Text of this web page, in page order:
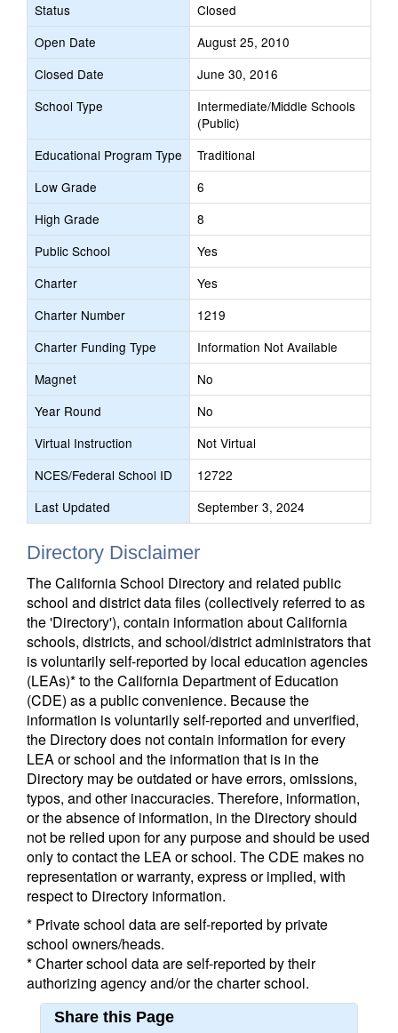
Status
Closed
Open Date
August 25, 2010
Closed Date
June 30, 2016
School Type
Intermediate/Middle Schools
(Public)
Educational Program Type
Traditional
Low Grade
6
High Grade
8
Public School
Yes
Charter
Yes
Charter Number
1219
Charter Funding Type
Information Not Available
Magnet
No
Year Round
No
Virtual Instruction
Not Virtual
NCES/Federal School ID
12722
Last Updated
September 3, 2024
Directory Disclaimer
The California School Directory and related public
school and district data files (collectively referred to as
the 'Directory'), contain information about California
schools, districts, and school/district administrators that
is voluntarily self-reported by local education agencies
(LEAs)* to the California Department of Education
(CDE) as a public convenience. Because the
information is voluntarily self-reported and unverified,
the Directory does not contain information for every
LEA or school and the information that is in the
Directory may be outdated or have errors, omissions,
typos, and other inaccuracies. Therefore, information,
or the absence of information, in the Directory should
not be relied upon for any purpose and should be used
only to contact the LEA or school. The CDE makes no
representation or warranty, express or implied, with
respect to Directory information.
* Private school data are self-reported by private
school owners/heads.
* Charter school data are self-reported by their
authorizing agency and/or the charter school.
Share this Page